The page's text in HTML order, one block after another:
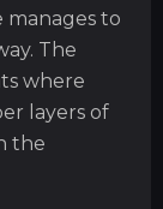
to
The
where
layers of
the